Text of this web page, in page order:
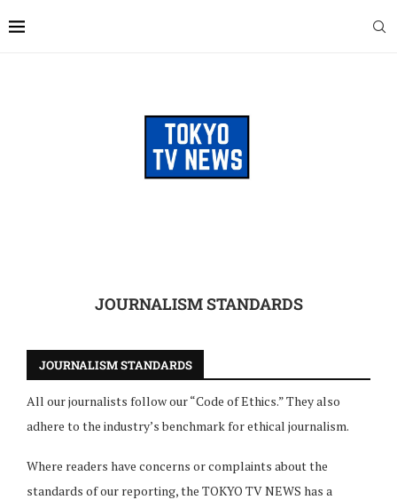
JOURNALISM STANDARDS
JOURNALISM STANDARDS
All our journalists follow our “Code of Ethics.” They also
adhere to the industry’s benchmark for ethical journalism.
Where readers have concerns or complaints about the
standards of our reporting, the TOKYO TV NEWS has a